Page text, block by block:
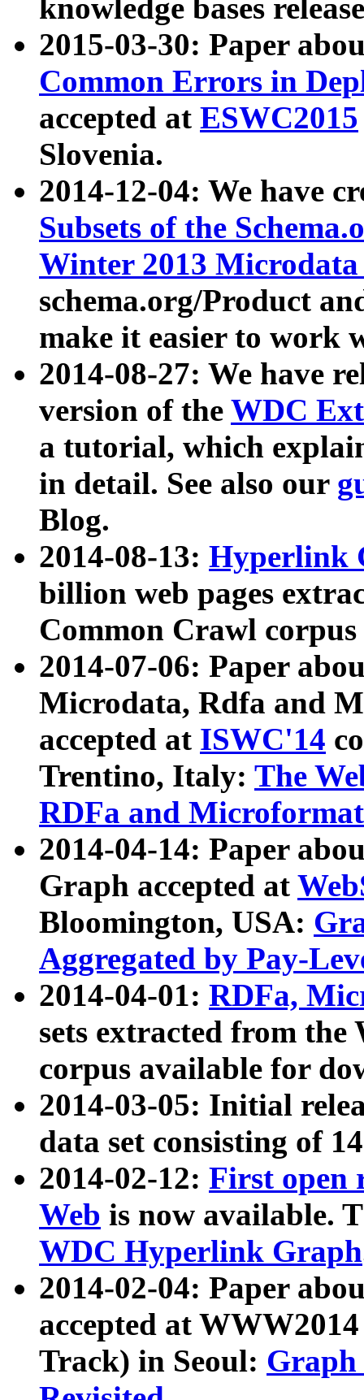
knowledge bases
2015-03-30: Paper
Common Errors in
accepted at ESWC2015
Slovenia.
2014-12-04: We have
Subsets of the
Winter 2013
schema.org/Product
make it easier to work
2014-08-27: We have
version of the WDC
a tutorial, which
in detail. See also our
Blog.
2014-08-13: Hyperlink
billion web pages
Common Crawl
2014-07-06: Paper
Microdata, Rdfa and
accepted at ISWC'14
Trentino, Italy: The
RDFa and Microformat
2014-04-14: Paper
Graph accepted at
Bloomington, USA:
Aggregated by Pay-
2014-04-01: RDFa,
sets extracted from
corpus available for
2014-03-05: Initial
data set consisting of
2014-02-12: First open
Web is now available.
WDC Hyperlink Graph
2014-02-04: Paper
accepted at
Track) in Seoul: Graph